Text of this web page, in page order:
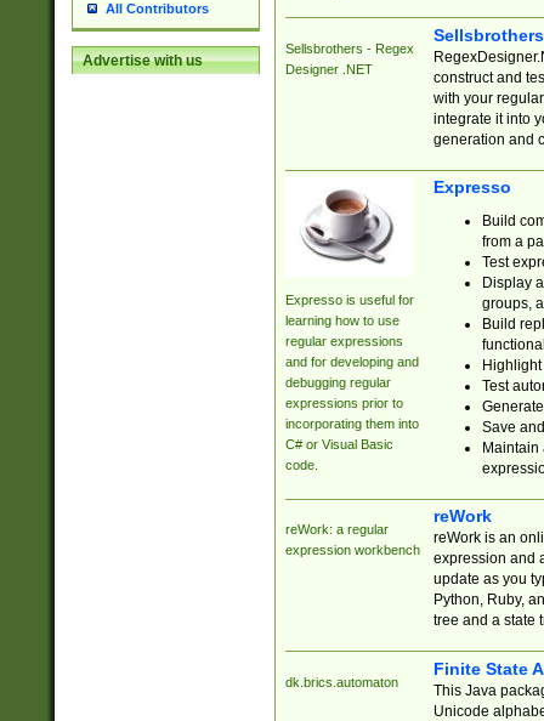
All Contributors
Advertise with us
Sellsbrothers - Regex
Designer .NET
construct and
with your
integrate it into
generation and
Expresso is useful for
learning how to use
regular expressions
and for developing and
debugging regular
expressions prior to
incorporating them into
C# or Visual Basic
code.
Expresso
Build
from a
Test
Display
groups,
Build
Test
Save
reWork: a regular
expression workbench
reWork
reWork is an
expression and
update as you
Python, Ruby,
tree and a state
dk.brics.automaton
Finite State
This Java
Unicode